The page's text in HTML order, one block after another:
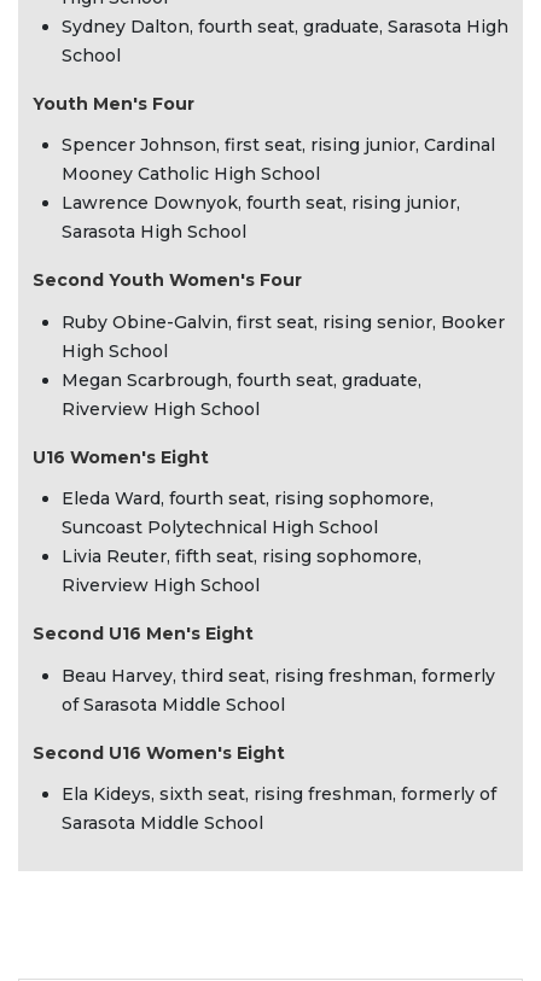
Sydney Dalton, fourth seat, graduate, Sarasota High
School
Youth Men's Four
Spencer Johnson, first seat, rising junior, Cardinal
Mooney Catholic High School
Lawrence Downyok, fourth seat, rising junior,
Sarasota High School
Second Youth Women's Four
Ruby Obine-Galvin, first seat, rising senior, Booker
High School
Megan Scarbrough, fourth seat, graduate,
Riverview High School
U16 Women's Eight
Eleda Ward, fourth seat, rising sophomore,
Suncoast Polytechnical High School
Livia Reuter, fifth seat, rising sophomore,
Riverview High School
Second U16 Men's Eight
Beau Harvey, third seat, rising freshman, formerly
of Sarasota Middle School
Second U16 Women's Eight
Ela Kideys, sixth seat, rising freshman, formerly of
Sarasota Middle School